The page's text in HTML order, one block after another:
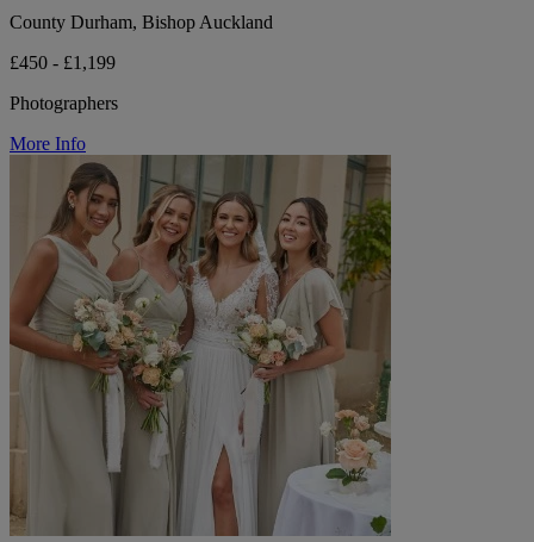
County Durham, Bishop Auckland
£450 - £1,199
Photographers
More Info